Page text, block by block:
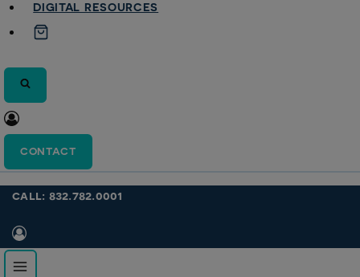
DIGITAL RESOURCES
CONTACT
call: 832.782.0001